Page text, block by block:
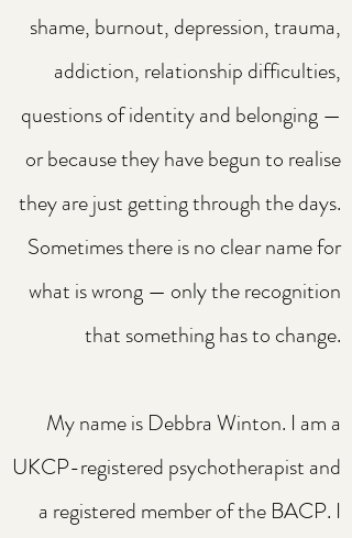
shame, burnout, depression, trauma,
addiction, relationship difficulties,
questions of identity and belonging —
or because they have begun to realise
they are just getting through the days.
Sometimes there is no clear name for
what is wrong — only the recognition
that something has to change.
My name is Debbra Winton. I am a
UKCP-registered psychotherapist and
a registered member of the BACP. I